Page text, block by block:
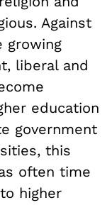
Against
growing
liberal and
education
government
this
often time
higher